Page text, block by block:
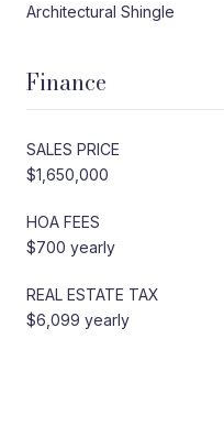
Architectural Shingle
Finance
SALES PRICE
$1,650,000
HOA FEES
$700 yearly
REAL ESTATE TAX
$6,099 yearly